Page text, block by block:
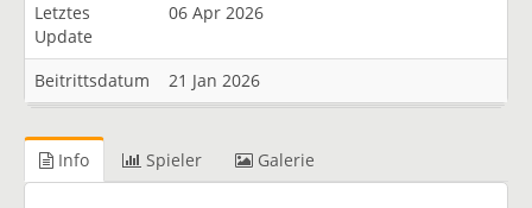
Letztes
Update
06 Apr 2026
Beitrittsdatum 21 Jan 2026
Info Spieler Galerie